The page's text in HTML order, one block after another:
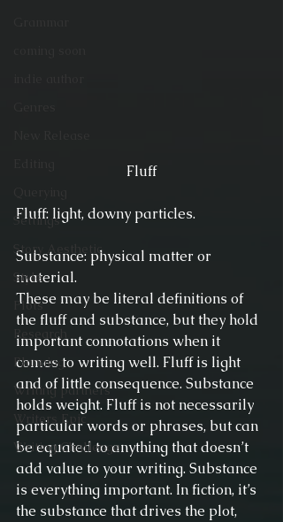
Settings
Story Aesthetic
Style
Plots
Research
Planning
Writing partners
Writers Epic
Writing Challenge
Fluff
Fluff: light, downy particles.
Substance: physical matter or
material.
These may be literal definitions of
the fluff and substance, but they hold
important connotations when it
comes to writing well. Fluff is light
and of little consequence. Substance
holds weight. Fluff is not necessarily
particular words or phrases, but can
be equated to anything that doesn’t
add value to your writing. Substance
is everything important. In fiction, it’s
the substance that drives the plot,